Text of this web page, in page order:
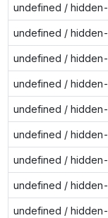
undefined /
undefined /
undefined /
undefined /
undefined /
undefined /
undefined /
undefined /
undefined /